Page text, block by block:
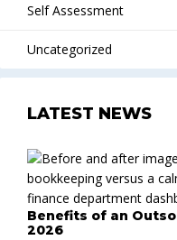
Self Assessment
Uncategorized
LATEST NEWS
Benefits of an
2026